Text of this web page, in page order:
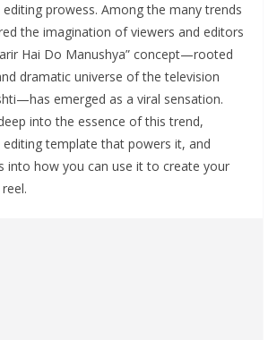
prowess. Among the many trends
the imagination of viewers and editors
Hai Do Manushya” concept—rooted
dramatic universe of the television
emerged as a viral sensation.
into the essence of this trend,
editing template that powers it, and
into how you can use it to create your